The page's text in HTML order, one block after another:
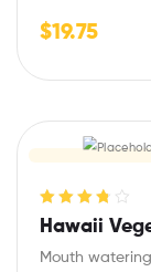
$19.75
Rated
3.80
Hawaii
Mouth